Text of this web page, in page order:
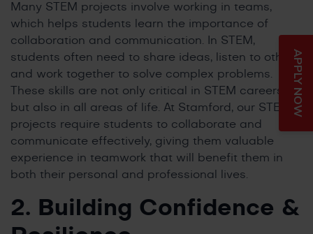
Many STEM projects involve working in teams,
which helps students learn the importance of
collaboration and communication. In STEM,
students often need to share ideas, listen to others,
and work together to solve complex problems.
These skills are not only critical in STEM careers
but also in all areas of life. At Stamford, our STEM
projects require students to collaborate and
communicate effectively, giving them valuable
experience in teamwork that will benefit them in
both their personal and professional lives.
2. Building Confidence &
APPLY NOW